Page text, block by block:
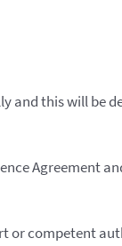
and this will be
Agreement
or competent